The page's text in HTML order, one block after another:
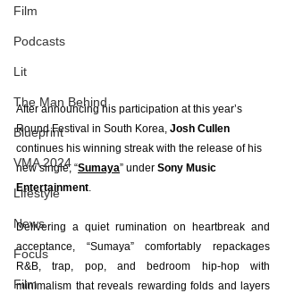
Film
Podcasts
Lit
The Man Behind
Blueprint
VMA 2024
Lifestyle
News
Focus
Film
After announcing his participation at this year’s
Round Festival in South Korea, Josh Cullen
continues his winning streak with the release of his
new single, “Sumaya” under Sony Music
Entertainment.
Delivering a quiet rumination on heartbreak and
acceptance, “Sumaya” comfortably repackages
R&B, trap, pop, and bedroom hip-hop with
minimalism that reveals rewarding folds and layers